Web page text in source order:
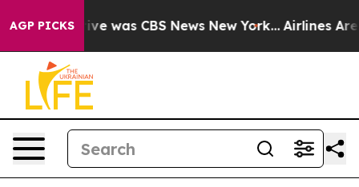
AGP PICKS
Narrative was CBS News New York... Airlines Are